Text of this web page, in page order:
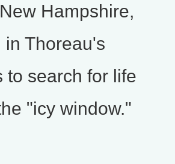
Hampshire,
Thoreau's
to search for life
"icy window."